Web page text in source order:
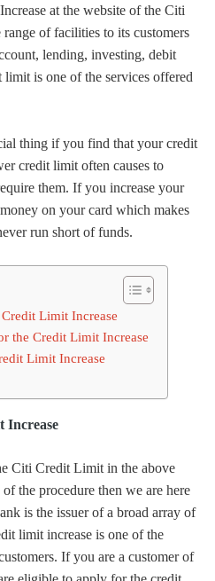
at the website of the Citi
of facilities to its customers
lending, investing, debit
is one of the services offered
thing if you find that your credit
credit limit often causes to
them. If you increase your
on your card which makes
run short of funds.
Limit Increase
the Credit Limit Increase
Limit Increase
Increase
Citi Credit Limit in the above
the procedure then we are here
is the issuer of a broad array of
limit increase is one of the
If you are a customer of